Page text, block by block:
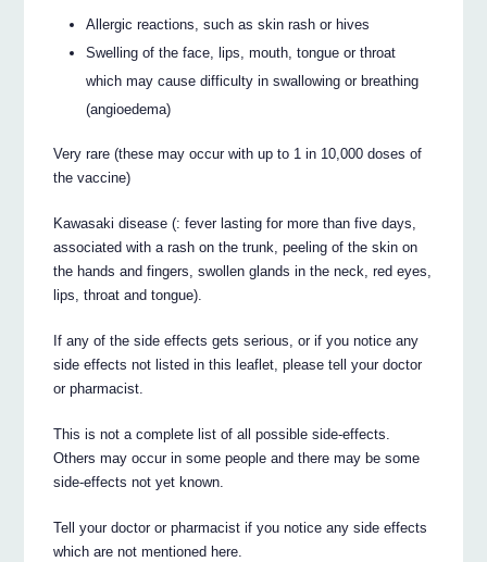
Allergic reactions, such as skin rash or hives
Swelling of the face, lips, mouth, tongue or throat
which may cause difficulty in swallowing or breathing
(angioedema)
Very rare (these may occur with up to 1 in 10,000 doses of
the vaccine)
Kawasaki disease (: fever lasting for more than five days,
associated with a rash on the trunk, peeling of the skin on
the hands and fingers, swollen glands in the neck, red eyes,
lips, throat and tongue).
If any of the side effects gets serious, or if you notice any
side effects not listed in this leaflet, please tell your doctor
or pharmacist.
This is not a complete list of all possible side-effects.
Others may occur in some people and there may be some
side-effects not yet known.
Tell your doctor or pharmacist if you notice any side effects
which are not mentioned here.